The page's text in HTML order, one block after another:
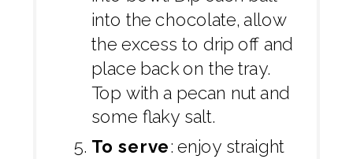
into the chocolate, allow
the excess to drip off and
place back on the tray.
Top with a pecan nut and
some flaky salt.
To serve: enjoy straight